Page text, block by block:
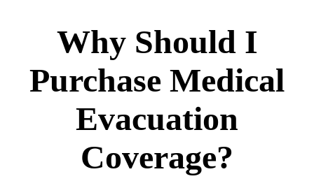
Why Should I
Purchase Medical
Evacuation
Coverage?